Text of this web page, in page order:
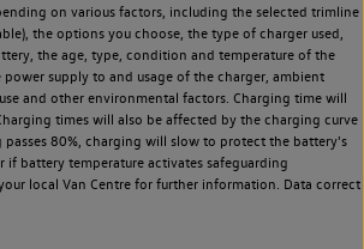
on various factors, including the selected trimline
the options you choose, the type of charger used,
the age, type, condition and temperature of the
supply to and usage of the charger, ambient
and other environmental factors. Charging time will
times will also be affected by the charging curve
passes 80%, charging will slow to protect the battery's
battery temperature activates safeguarding
local Van Centre for further information. Data correct